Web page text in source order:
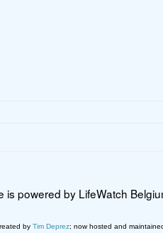
is powered by LifeWatch
by Tim Deprez; now hosted and